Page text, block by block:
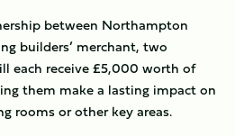
between Northampton
builders’ merchant, two
each receive £5,000 worth of
them make a lasting impact on
rooms or other key areas.